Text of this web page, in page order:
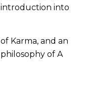
introduction into
Karma, and an
of A